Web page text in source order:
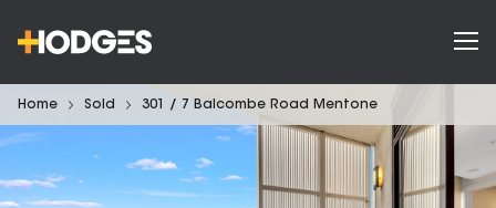
Home Sold 301 / 7 Balcombe Road Mentone